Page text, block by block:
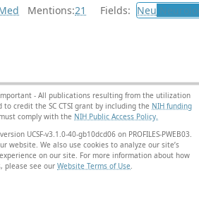
Mentions:21 Fields: Neu
- All publications resulting from the utilization
to credit the SC CTSI grant by including the NIH funding
comply with the NIH Public Access Policy.
UCSF-v3.1.0-40-gb10dcd06 on PROFILES-PWEB03
website. We also use cookies to analyze our site’s
on our site. For more information about how
please see our Website Terms of Use